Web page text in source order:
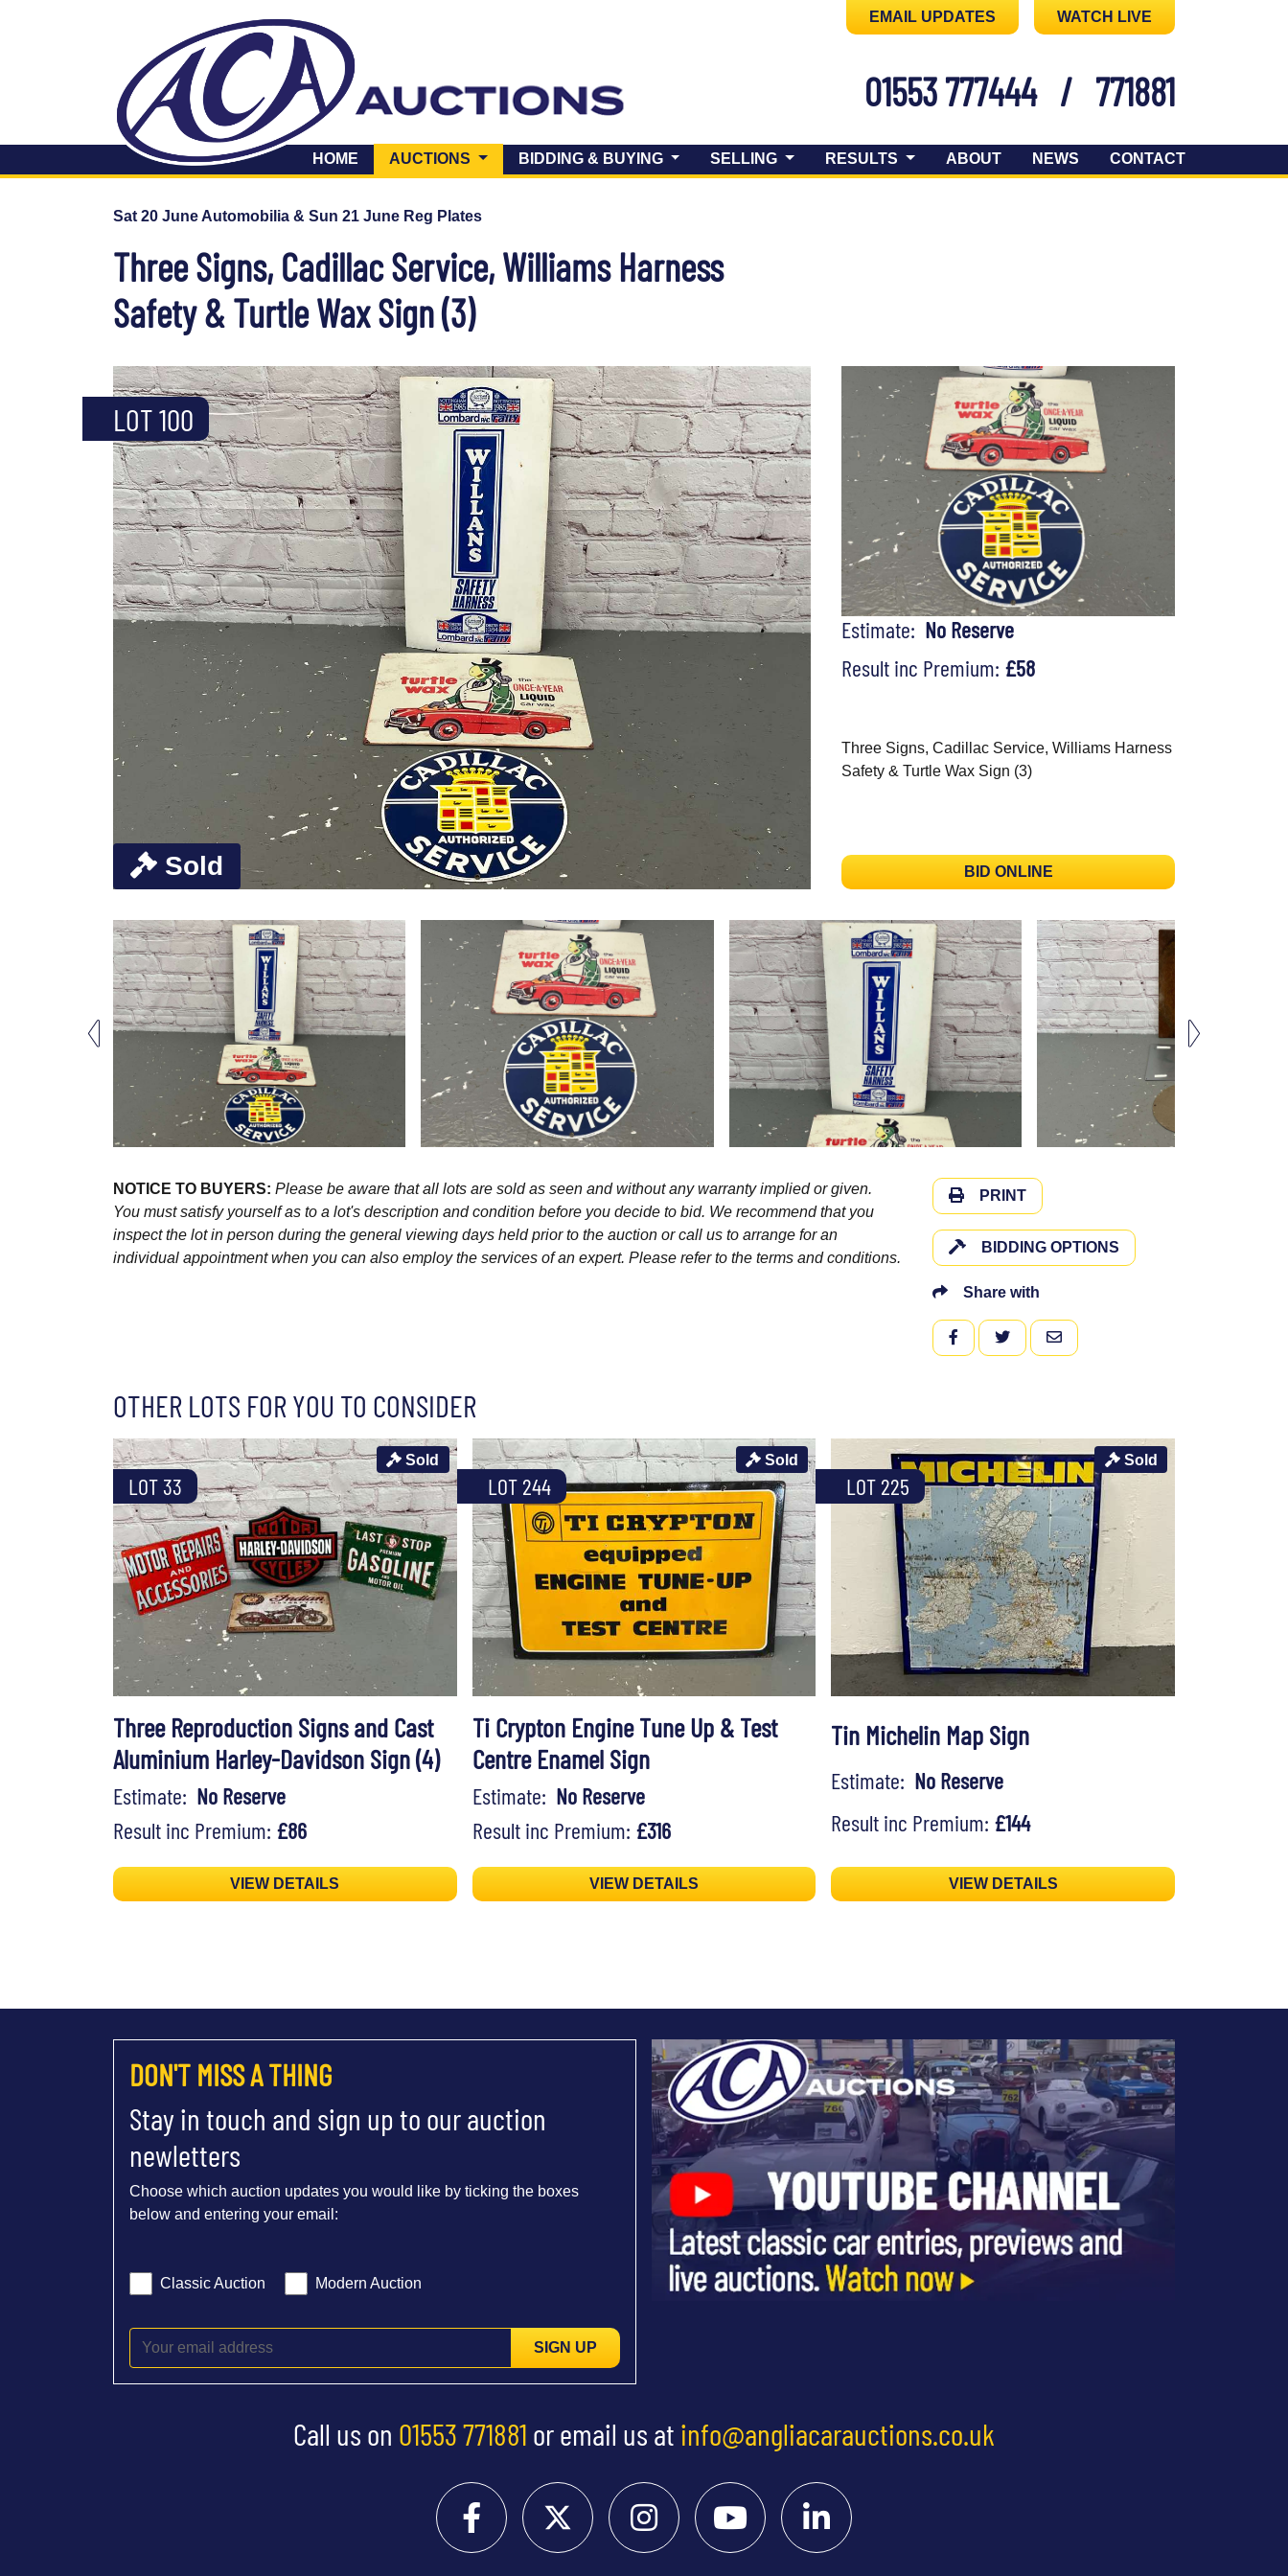
EMAIL UPDATES WATCH LIVE
01553 777444 / 771881
HOME AUCTIONS (CURRENT)BIDDING & BUYING SELLING RESULTS ABOUT NEWS CONTACT
Sat 20 June Automobilia & Sun 21 June Reg Plates
Three Signs, Cadillac Service, Williams Harness
Safety & Turtle Wax Sign (3)
Sold
LOT 100
Estimate: No Reserve
Result inc Premium: £58
Three Signs, Cadillac Service, Williams Harness
Safety & Turtle Wax Sign (3)
BID ONLINE
NOTICE TO BUYERS: Please be aware that all lots are sold as seen and without any warranty implied or given.
You must satisfy yourself as to a lot's description and condition before you decide to bid. We recommend that you
inspect the lot in person during the general viewing days held prior to the auction or call us to arrange for an
individual appointment when you can also employ the services of an expert. Please refer to the terms and conditions.
PRINT
BIDDING OPTIONS
Share with
FACEBOOKTWITTEREMAIL
OTHER LOTS FOR YOU TO CONSIDER
LOT 33
Sold
Three Reproduction Signs and Cast
Aluminium Harley-Davidson Sign (4)
Estimate: No Reserve
Result inc Premium: £86
VIEW DETAILS
LOT 244
Sold
Ti Crypton Engine Tune Up & Test
Centre Enamel Sign
Estimate: No Reserve
Result inc Premium: £316
VIEW DETAILS
LOT 225
Sold
Tin Michelin Map Sign
Estimate: No Reserve
Result inc Premium: £144
VIEW DETAILS
DON'T MISS A THING
Stay in touch and sign up to our auction
newletters
Choose which auction updates you would like by ticking the boxes
below and entering your email:
Classic Auction Modern Auction
SIGN UP
Call us on 01553 771881 or email us at info@angliacarauctions.co.uk